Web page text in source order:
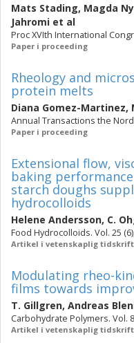
Mats Stading, Magda
Jahromi et al
Proc XVIth International
Paper i proceeding
Rheology and
protein melts
Diana Gomez-Martinez,
Annual Transactions the
Paper i proceeding
Extensional flow,
baking
starch doughs
hydrocolloids
Helene Andersson, C.
Food Hydrocolloids. Vol. 25
Artikel i vetenskaplig tidskrift
Modulating rheo-
films towards
T. Gillgren, Andreas
Carbohydrate Polymers. Vol.
Artikel i vetenskaplig tidskrift